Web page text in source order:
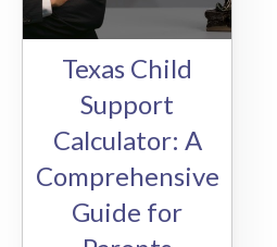
Texas Child
Support
Calculator: A
Comprehensive
Guide for